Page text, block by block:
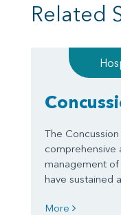
Related
The
comprehensive
management
have sustained
More